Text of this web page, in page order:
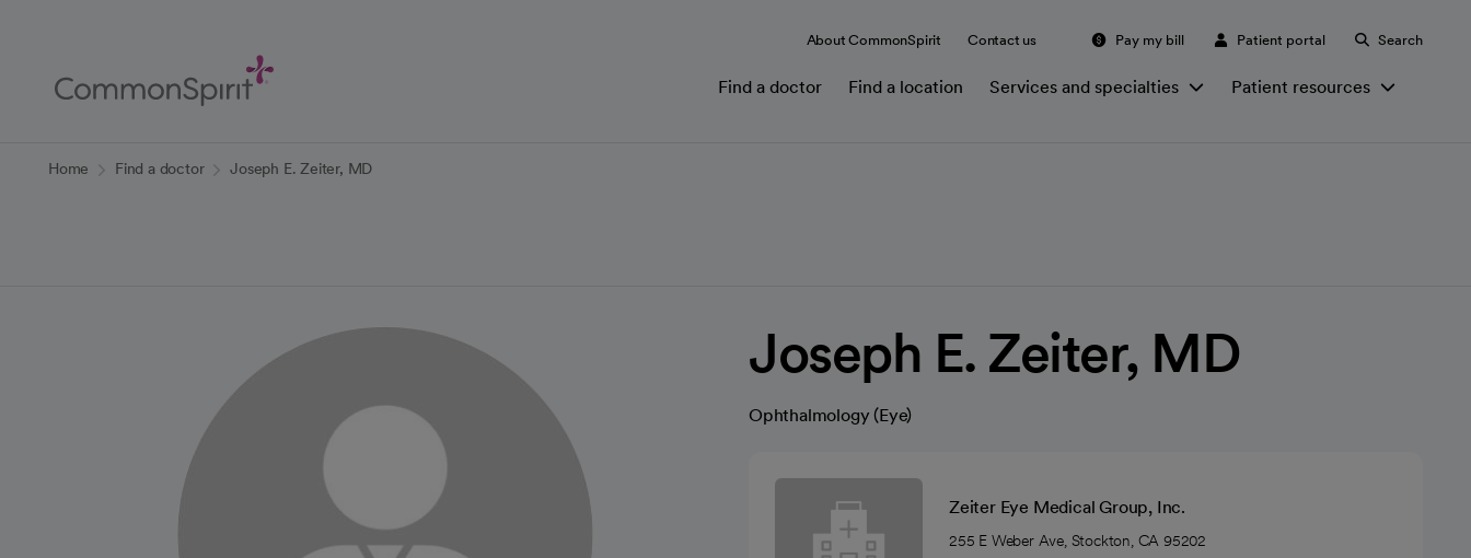
Content
About CommonSpirit Contact us Pay my bill Patient portal Search
Find a doctor Find a location Services and specialties Patient resources
Home Find a doctor Joseph E. Zeiter, MD
Joseph E. Zeiter, MD
Ophthalmology (Eye)
Zeiter Eye Medical Group, Inc.
255 E Weber Ave, Stockton, CA 95202